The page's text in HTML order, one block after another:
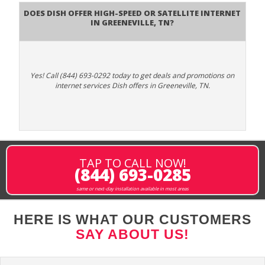
Does DISH Offer High-Speed or Satellite Internet
in Greeneville, TN?
Yes! Call (844) 693-0292 today to get deals and promotions on
internet services Dish offers in Greeneville, TN.
TAP TO CALL NOW!
(844) 693-0285
same or next-day installation available in most areas
HERE IS WHAT OUR CUSTOMERS
SAY ABOUT US!